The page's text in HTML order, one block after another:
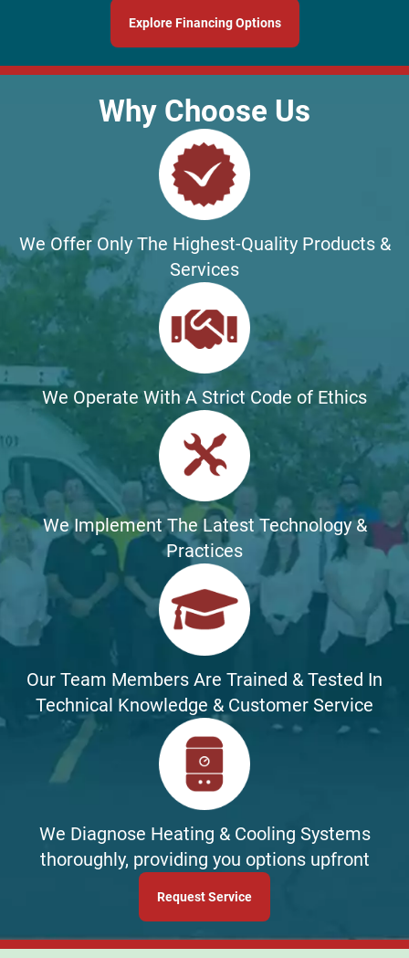
Explore Financing Options
Why Choose Us
We Offer Only The Highest-Quality Products &
Services
We Operate With A Strict Code of Ethics
We Implement The Latest Technology &
Practices
Our Team Members Are Trained & Tested In
Technical Knowledge & Customer Service
We Diagnose Heating & Cooling Systems
thoroughly, providing you options upfront
Request Service